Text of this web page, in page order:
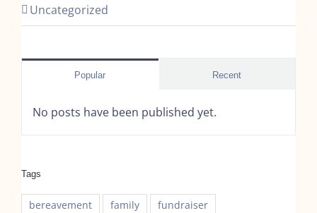
Uncategorized
Popular Recent
No posts have been published yet.
Tags
bereavement family
fundraiser